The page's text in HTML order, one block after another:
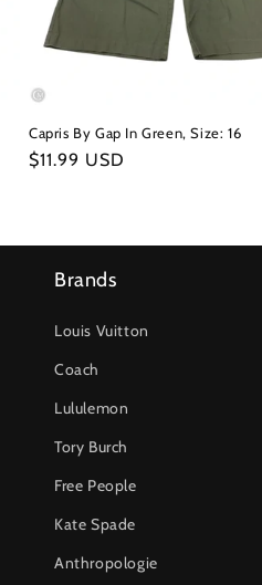
Capris By Gap In Green, Size: 16
Regular
$11.99 USD
Brands
Louis Vuitton
Coach
Lululemon
Tory Burch
Free People
Kate Spade
Anthropologie